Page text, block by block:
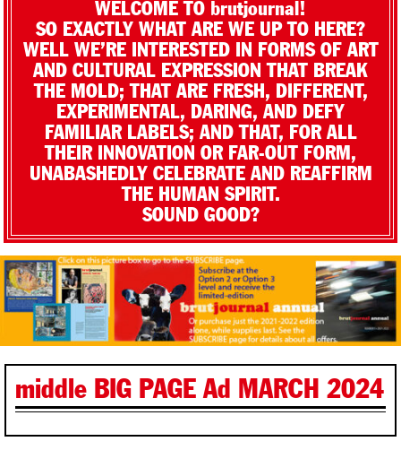
WELCOME TO brutjournal!
SO EXACTLY WHAT ARE WE UP TO HERE?
WELL WE’RE INTERESTED IN FORMS OF ART
AND CULTURAL EXPRESSION THAT BREAK
THE MOLD; THAT ARE FRESH, DIFFERENT,
EXPERIMENTAL, DARING, AND DEFY
FAMILIAR LABELS; AND THAT, FOR ALL
THEIR INNOVATION OR FAR-OUT FORM,
UNABASHEDLY CELEBRATE AND REAFFIRM
THE HUMAN SPIRIT.
SOUND GOOD?
middle BIG PAGE Ad MARCH 2024